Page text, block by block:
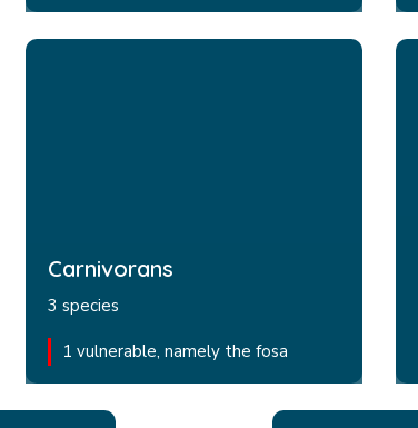
Carnivorans
3 species
1 vulnerable, namely the fosa